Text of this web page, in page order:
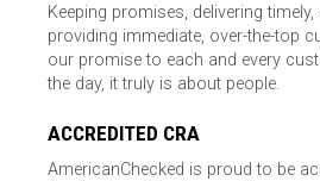
Keeping promises, delivering
providing immediate, over-the-top
our promise to each and every
the day, it truly is about people.
ACCREDITED CRA
AmericanChecked is proud to be